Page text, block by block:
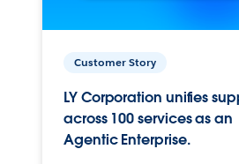
Customer Story
LY Corporation unifies
across 100 services as an
Agentic Enterprise.